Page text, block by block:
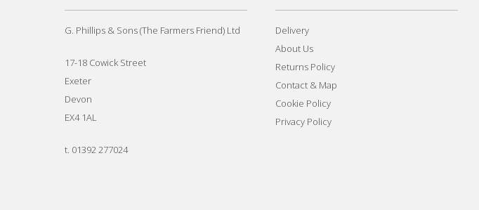
G. Phillips & Sons (The Farmers Friend) Ltd
17-18 Cowick Street
Exeter
Devon
EX4 1AL
t. 01392 277024
Delivery
About Us
Returns Policy
Contact & Map
Cookie Policy
Privacy Policy